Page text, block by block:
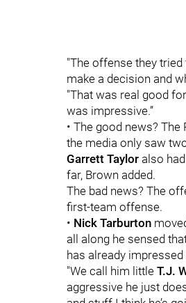
"The offense they
make a decision and
"That was real good
was impressive.”
• The good news?
the media only saw
Garrett Taylor also
far, Brown added.
The bad news? The
first-team offense.
• Nick Tarburton
all along he sensed
has already
"We call him little T.J.
aggressive he just